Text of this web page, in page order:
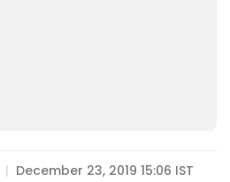
| December 23, 2019 15:06 IST